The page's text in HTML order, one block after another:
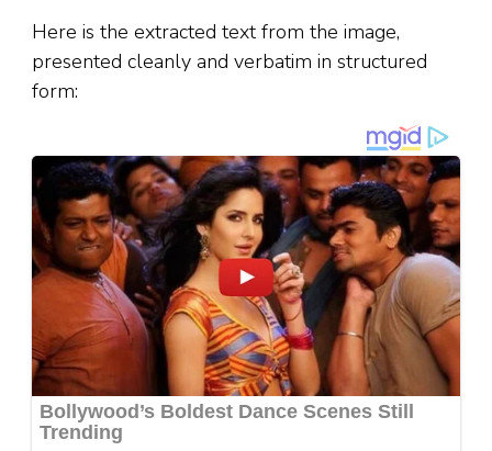
Here is the extracted text from the image,
presented cleanly and verbatim in structured
form: